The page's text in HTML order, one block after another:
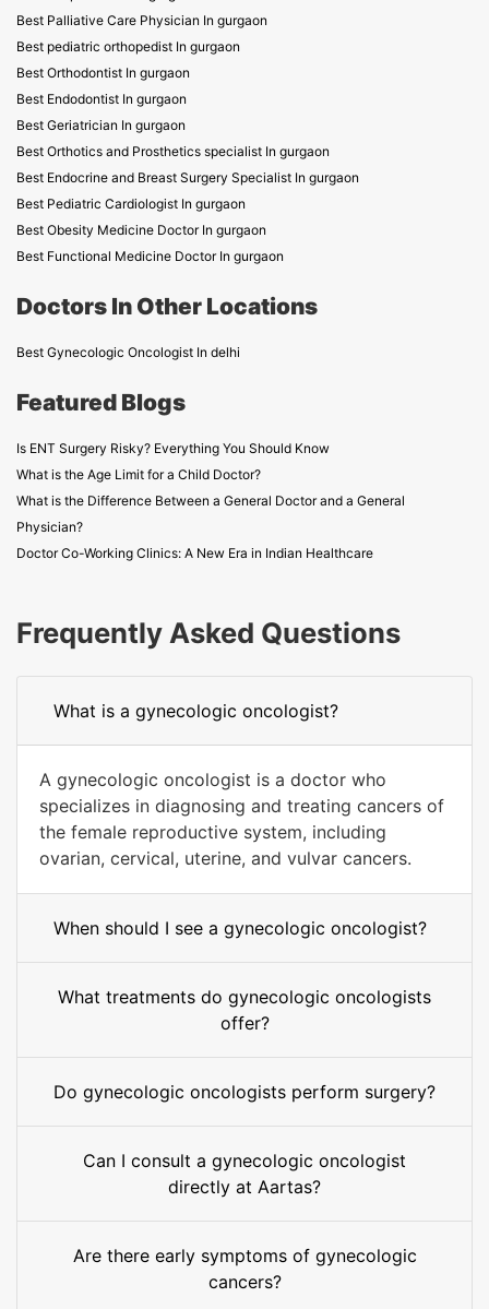
Best Palliative Care Physician In gurgaon
Best pediatric orthopedist In gurgaon
Best Orthodontist In gurgaon
Best Endodontist In gurgaon
Best Geriatrician In gurgaon
Best Orthotics and Prosthetics specialist In gurgaon
Best Endocrine and Breast Surgery Specialist In gurgaon
Best Pediatric Cardiologist In gurgaon
Best Obesity Medicine Doctor In gurgaon
Best Functional Medicine Doctor In gurgaon
Doctors In Other Locations
Best Gynecologic Oncologist In delhi
Featured Blogs
Is ENT Surgery Risky? Everything You Should Know
What is the Age Limit for a Child Doctor?
What is the Difference Between a General Doctor and a General
Physician?
Doctor Co-Working Clinics: A New Era in Indian Healthcare
Frequently Asked Questions
What is a gynecologic oncologist?
A gynecologic oncologist is a doctor who
specializes in diagnosing and treating cancers of
the female reproductive system, including
ovarian, cervical, uterine, and vulvar cancers.
When should I see a gynecologic oncologist?
What treatments do gynecologic oncologists
offer?
Do gynecologic oncologists perform surgery?
Can I consult a gynecologic oncologist
directly at Aartas?
Are there early symptoms of gynecologic
cancers?